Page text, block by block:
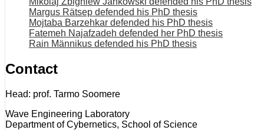
Margus Rätsep defended his PhD thesis
Mojtaba Barzehkar defended his PhD thesis
Fatemeh Najafzadeh defended her PhD thesis
Rain Männikus defended his PhD thesis
Contact
Head: prof. Tarmo Soomere
Wave Engineering Laboratory
Department of Cybernetics, School of Science